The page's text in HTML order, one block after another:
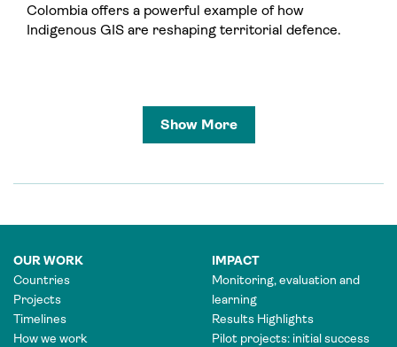
Colombia offers a powerful example of how
Indigenous GIS are reshaping territorial defence.
Show More
OUR WORK
Countries
Projects
Timelines
How we work
IMPACT
Monitoring, evaluation and
learning
Results Highlights
Pilot projects: initial success